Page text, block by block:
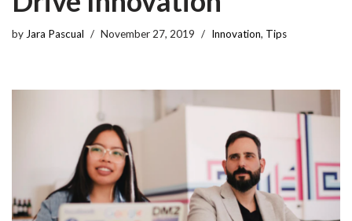
by Jara Pascual November 27, 2019 Innovation, Tips